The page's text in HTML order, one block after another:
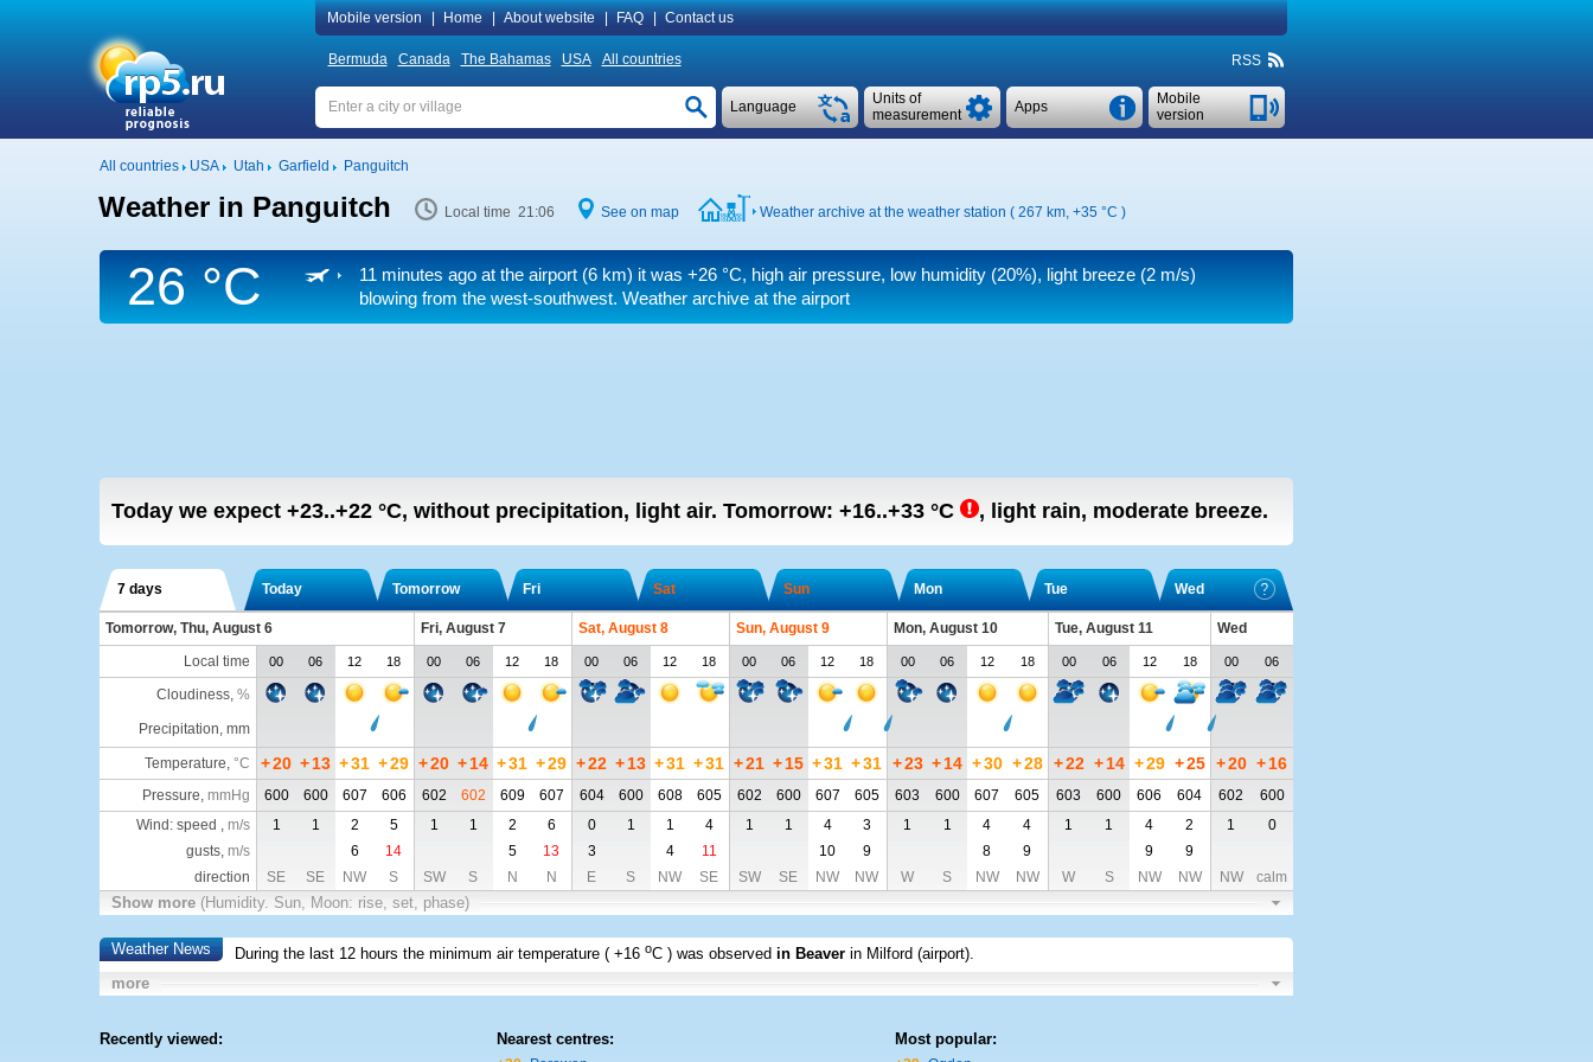
Mobile version Home About website FAQ Contact us
Bermuda Canada The Bahamas USA All countries RSS
Mobile
version
Apps
Units of
measurement
Language
All countries USA Utah Garfield Panguitch
Weather in Panguitch Local time 21:06 See on map Weather archive at the weather station ( 267 km, +35 °C )
26 °C 11 minutes ago at the airport (6 km) it was +26 °C, high air pressure, low humidity (20%), light breeze(2 m/s)
blowing from the west-southwest. Weather archive at the airport
Today we expect +23..+22 °C, without precipitation, light air. Tomorrow: +16..+33 °C , light rain, moderate breeze.
7 days Today Tomorrow Fri Sat Sun Mon Tue Wed
Tomorrow, Thu, August 6 Fri, August 7 Sat, August 8 Sun, August 9 Mon, August 10 Tue, August 11
Wed
Local time
00 06 12 18 00 06 12 18 00 06 12 18 00 06 12 18 00 06 12 18 00 06 12 18 00 06
Cloudiness, %
Precipitation, mm
Temperature, °C +20 +13 +31 +29 +20 +14 +31 +29 +22 +13 +31 +31 +21 +15 +31 +31 +23 +14 +30 +28 +22 + 14 +29 +25 +20 +16
Pressure, mmHg 600 600 607 606 602 602 609 607 604 600 608 605 602 600 607 605 603 600 607 605 603 600 606 604 602
600
Wind: speed , m/s 1 1 2 5 1 1 2 6 0 1 1 4 1 1 4 3 1 1 4 4 1 1 4 2 1
0
gusts, m/s 6 14 5 13 3 4 11 10 9 8 9 9
9
direction
SE SE NW S SW S N N E S NW SE SW SE NW NW W S NW NW W S NW NW NW calm
Show more (Humidity. Sun, Moon: rise, set, phase)
Weather News During the last 12 hours the minimum air temperature (+16 oC ) was observed in Beaver in Milford (airport).
more
Recently viewed: Nearest centres: Most popular: